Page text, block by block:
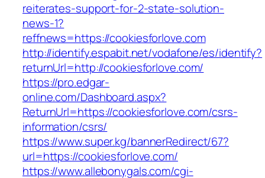
reiterates-support-for-2-state-solution-
news-1?
reffnews=https://cookiesforlove.com
http://identify.espabit.net/vodafone/es/identify?
returnUrl=http://cookiesforlove.com/
https://pro.edgar-
online.com/Dashboard.aspx?
ReturnUrl=https://cookiesforlove.com/csrs-
information/csrs/
https://www.super.kg/bannerRedirect/67?
url=https://cookiesforlove.com/
https://www.allebonygals.com/cgi-